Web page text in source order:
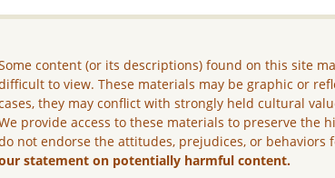
content (or its descriptions) found on this site
to view. These materials may be graphic or
they may conflict with strongly held cultural
provide access to these materials to preserve the
not endorse the attitudes, prejudices, or behaviors
statement on potentially harmful content.